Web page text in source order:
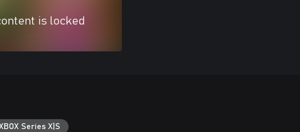
is locked
Series X|S